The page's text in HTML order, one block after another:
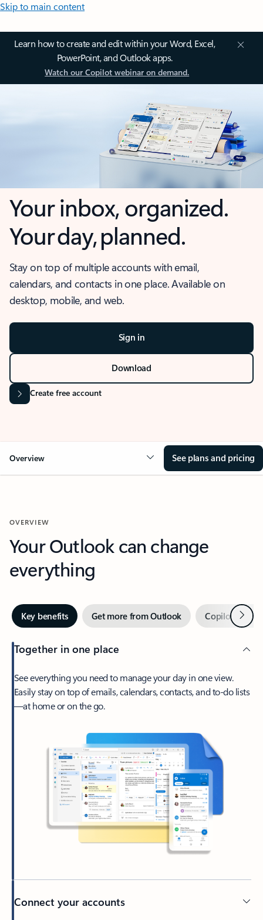
Skip to main content
Learn how to create and edit within your Word, Excel,
PowerPoint, and Outlook apps.
Watch our Copilot webinar on demand.
Your inbox, organized.
Your day, planned.
Stay on top of multiple accounts with email,
calendars, and contacts in one place. Available on
desktop, mobile, and web.
Sign in
Download
Create free account
Overview See plans and pricing
OVERVIEW
Your Outlook can change
everything
Key benefits Get more from Outlook Copilot inNext
Together in one place
See everything you need to manage your day in one view.
Easily stay on top of emails, calendars, contacts, and to-do lists
—at home or on the go.
Connect your accounts